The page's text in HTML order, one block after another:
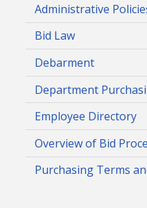
Administrative
Bid Law
Debarment
Department
Employee Directory
Overview of Bid
Purchasing Terms